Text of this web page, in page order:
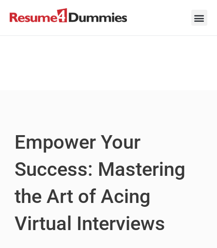
Empower Your
Success: Mastering
the Art of Acing
Virtual Interviews